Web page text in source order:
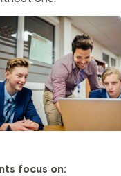
focus on: